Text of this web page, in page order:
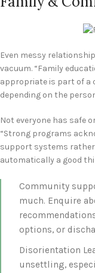
Even messy
vacuum. “Family
appropriate is part of
depending on the
Not everyone has safe
“Strong programs
support systems
automatically a good
Community
much. Enquire
options, or
Disorientation
unsettling,